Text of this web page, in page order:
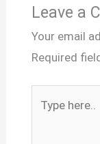
Leave a
Your email
Required